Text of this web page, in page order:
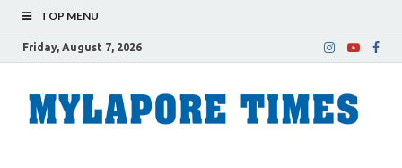
TOP MENU
Friday, August 7, 2026